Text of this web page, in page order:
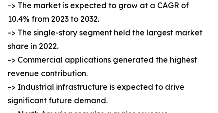
-> The market is expected to grow at a CAGR of
10.4% from 2023 to 2032.
-> The single-story segment held the largest market
share in 2022.
-> Commercial applications generated the highest
revenue contribution.
-> Industrial infrastructure is expected to drive
significant future demand.